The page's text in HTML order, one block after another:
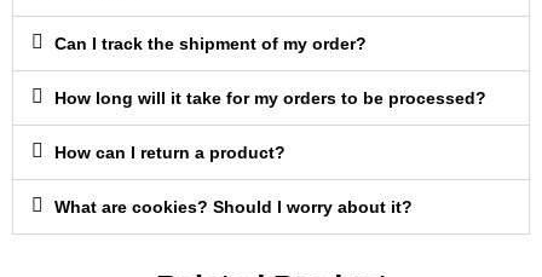
Can I track the shipment of my order?
How long will it take for my orders to be processed?
How can I return a product?
What are cookies? Should I worry about it?